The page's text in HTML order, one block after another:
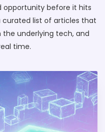
opportunity before it hits
curated list of articles that
the underlying tech, and
time.